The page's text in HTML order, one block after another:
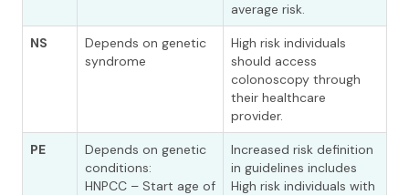
average risk.
NS
Depends on genetic
syndrome
High risk individuals
should access
colonoscopy through
their healthcare
provider.
PE
Depends on genetic
conditions:
HNPCC – Start age of
Increased risk definition
in guidelines includes
High risk individuals with